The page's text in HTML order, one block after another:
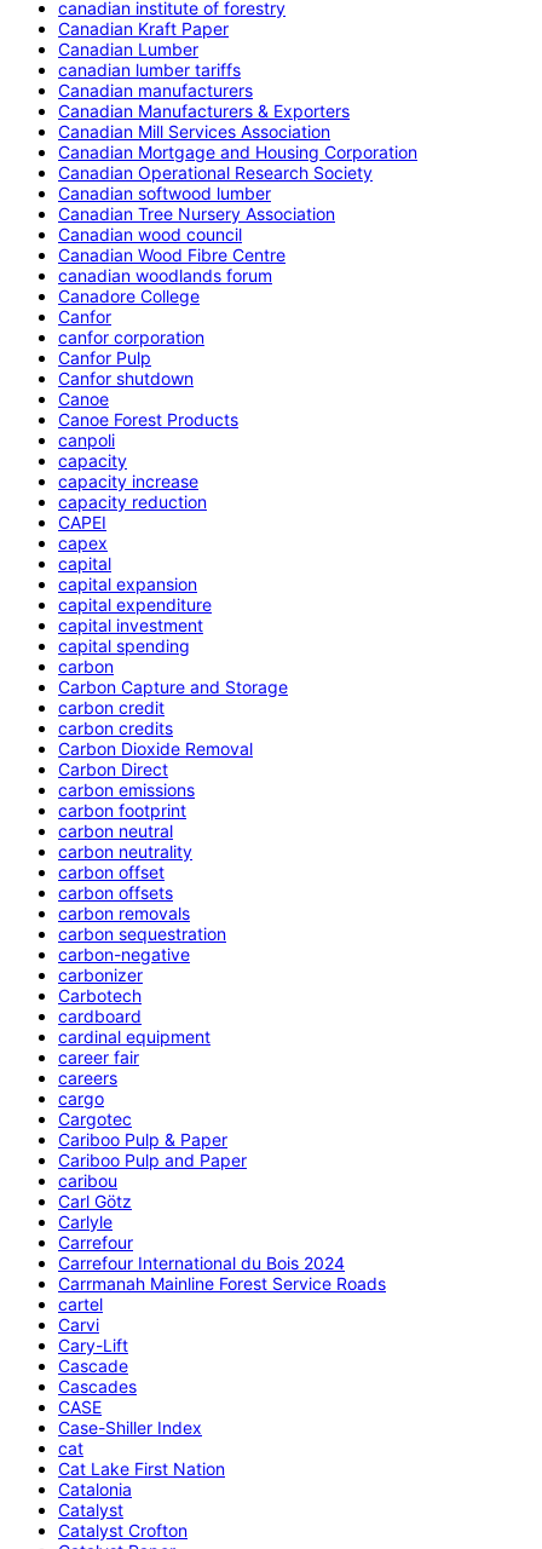
canadian institute of forestry
Canadian Kraft Paper
Canadian Lumber
canadian lumber tariffs
Canadian manufacturers
Canadian Manufacturers & Exporters
Canadian Mill Services Association
Canadian Mortgage and Housing Corporation
Canadian Operational Research Society
Canadian softwood lumber
Canadian Tree Nursery Association
Canadian wood council
Canadian Wood Fibre Centre
canadian woodlands forum
Canadore College
Canfor
canfor corporation
Canfor Pulp
Canfor shutdown
Canoe
Canoe Forest Products
canpoli
capacity
capacity increase
capacity reduction
CAPEI
capex
capital
capital expansion
capital expenditure
capital investment
capital spending
carbon
Carbon Capture and Storage
carbon credit
carbon credits
Carbon Dioxide Removal
Carbon Direct
carbon emissions
carbon footprint
carbon neutral
carbon neutrality
carbon offset
carbon offsets
carbon removals
carbon sequestration
carbon-negative
carbonizer
Carbotech
cardboard
cardinal equipment
career fair
careers
cargo
Cargotec
Cariboo Pulp & Paper
Cariboo Pulp and Paper
caribou
Carl Götz
Carlyle
Carrefour
Carrefour International du Bois 2024
Carrmanah Mainline Forest Service Roads
cartel
Carvi
Cary-Lift
Cascade
Cascades
CASE
Case-Shiller Index
cat
Cat Lake First Nation
Catalonia
Catalyst
Catalyst Crofton